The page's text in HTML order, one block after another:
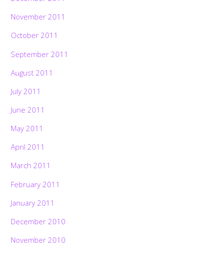
November 2011
October 2011
September 2011
August 2011
July 2011
June 2011
May 2011
April 2011
March 2011
February 2011
January 2011
December 2010
November 2010